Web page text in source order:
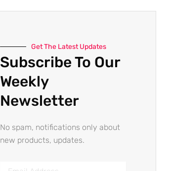
Get The Latest Updates
Subscribe To Our
Weekly
Newsletter
No spam, notifications only about
new products, updates.